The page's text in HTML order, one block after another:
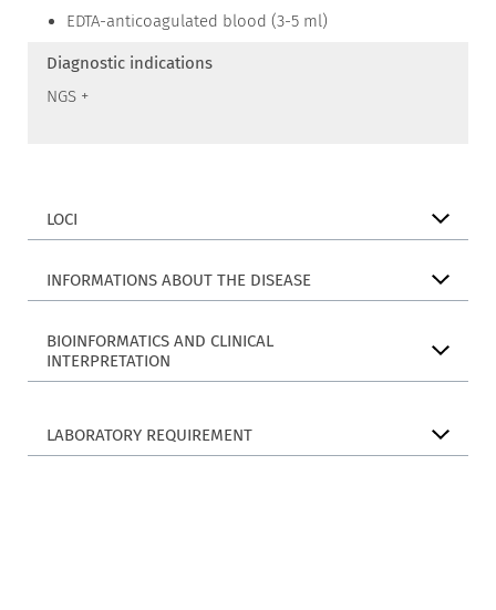
EDTA-anticoagulated blood (3-5 ml)
Diagnostic indications
NGS +
LOCI
INFORMATIONS ABOUT THE DISEASE
BIOINFORMATICS AND CLINICAL
INTERPRETATION
LABORATORY REQUIREMENT